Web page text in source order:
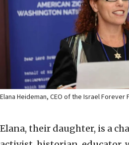
Elana Heideman, CEO of the Israel
Elana, their daughter, is a